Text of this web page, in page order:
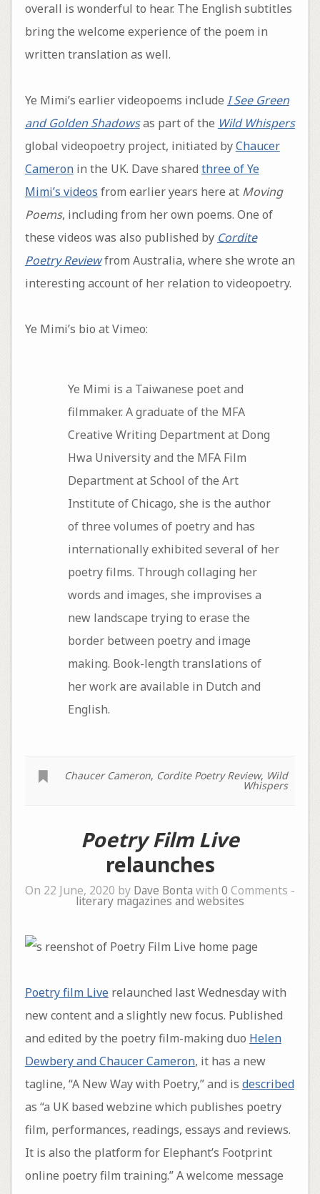
overall is wonderful to hear. The English subtitles
bring the welcome experience of the poem in
written translation as well.
Ye Mimi’s earlier videopoems include I See Green
and Golden Shadowsas part of the Wild Whispers
global videopoetry project, initiated byChaucer
Cameronin the UK. Dave shared three of Ye
Mimi’s videos from earlier years here at Moving
Poems, including from her own poems. One of
these videos was also published by Cordite
Poetry Reviewfrom Australia, where she wrote an
interesting account of her relation to videopoetry.
Ye Mimi’s bio at Vimeo:
Ye Mimi is a Taiwanese poet and
filmmaker. A graduate of the MFA
Creative Writing Department at Dong
Hwa University and the MFA Film
Department at School of the Art
Institute of Chicago, she is the author
of three volumes of poetry and has
internationally exhibited several of her
poetry films. Through collaging her
words and images, she improvises a
new landscape trying to erase the
border between poetry and image
making. Book-length translations of
her work are available in Dutch and
English.
Chaucer Cameron, Cordite Poetry Review, Wild
Whispers
Poetry Film Live
relaunches
On 22 June, 2020 by Dave Bonta with 0 Comments -
literary magazines and websites
Poetry film Liverelaunched last Wednesday with
new content and a slightly new focus. Published
and edited by the poetry film-making duo Helen
Dewbery and Chaucer Cameron, it has a new
tagline, “A New Way with Poetry,” and is described
as “a UK based webzine which publishes poetry
film, performances, readings, essays and reviews.
It is also the platform for Elephant’s Footprint
online poetry film training.” A welcome message